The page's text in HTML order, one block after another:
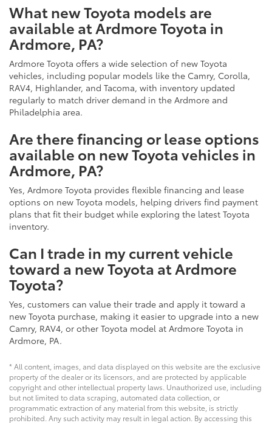
What new Toyota models are
available at Ardmore Toyota in
Ardmore, PA?
Ardmore Toyota offers a wide selection of new Toyota
vehicles, including popular models like the Camry, Corolla,
RAV4, Highlander, and Tacoma, with inventory updated
regularly to match driver demand in the Ardmore and
Philadelphia area.
Are there financing or lease options
available on new Toyota vehicles in
Ardmore, PA?
Yes, Ardmore Toyota provides flexible financing and lease
options on new Toyota models, helping drivers find payment
plans that fit their budget while exploring the latest Toyota
inventory.
Can I trade in my current vehicle
toward a new Toyota at Ardmore
Toyota?
Yes, customers can value their trade and apply it toward a
new Toyota purchase, making it easier to upgrade into a new
Camry, RAV4, or other Toyota model at Ardmore Toyota in
Ardmore, PA.
* All content, images, and data displayed on this website are the exclusive
property of the dealer or its licensors, and are protected by applicable
copyright and other intellectual property laws. Unauthorized use, including
but not limited to data scraping, automated data collection, or
programmatic extraction of any material from this website, is strictly
prohibited. Any such activity may result in legal action. By accessing this